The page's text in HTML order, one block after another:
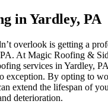
in Yardley, PA
overlook is getting a
At Magic Roofing &
services in Yardley,
exception. By opting to
extend the lifespan of
deterioration.